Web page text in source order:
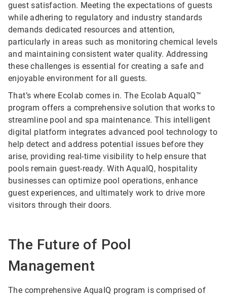
guest satisfaction. Meeting the expectations of guests
while adhering to regulatory and industry standards
demands dedicated resources and attention,
particularly in areas such as monitoring chemical levels
and maintaining consistent water quality. Addressing
these challenges is essential for creating a safe and
enjoyable environment for all guests.
That’s where Ecolab comes in. The Ecolab AquaIQ™
program offers a comprehensive solution that works to
streamline pool and spa maintenance. This intelligent
digital platform integrates advanced pool technology to
help detect and address potential issues before they
arise, providing real-time visibility to help ensure that
pools remain guest-ready. With AquaIQ, hospitality
businesses can optimize pool operations, enhance
guest experiences, and ultimately work to drive more
visitors through their doors.
The Future of Pool
Management
The comprehensive AquaIQ program is comprised of